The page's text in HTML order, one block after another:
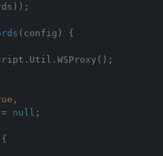
) ) ;
( config ) {
. Util . WSProxy ( ) ;
,
= null ;
{